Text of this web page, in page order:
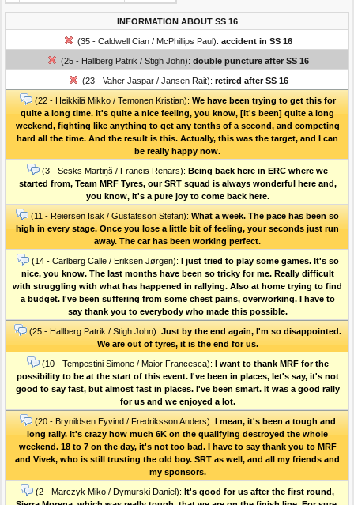
INFORMATION ABOUT SS 16
(35 - Caldwell Cian / McPhillips Paul): accident in SS 16
(25 - Hallberg Patrik / Stigh John): double puncture after SS 16
(23 - Vaher Jaspar / Jansen Rait): retired after SS 16
(22 - Heikkilä Mikko / Temonen Kristian): We have been trying to get this for
quite a long time. It's quite a nice feeling, you know, [it's been] quite a long
weekend, fighting like anything to get any tenths of a second, and competing
hard all the time. And the result is this. Actually, this was the target, and I can
be really happy now.
(3 - Sesks Mārtiņš / Francis Renārs): Being back here in ERC where we
started from, Team MRF Tyres, our SRT squad is always wonderful here and,
you know, it's a pure joy to come back here.
(11 - Reiersen Isak / Gustafsson Stefan): What a week. The pace has been so
high in every stage. Once you lose a little bit of feeling, your seconds just run
away. The car has been working perfect.
(14 - Carlberg Calle / Eriksen Jørgen): I just tried to play some games. It's so
nice, you know. The last months have been so tricky for me. Really difficult
with struggling with what has happened in rallying. Also at home trying to find
a budget. I've been suffering from some chest pains, overworking. I have to
say thank you to everybody who made this possible.
(25 - Hallberg Patrik / Stigh John): Just by the end again, I'm so disappointed.
We are out of tyres, it is the end for us.
(10 - Tempestini Simone / Maior Francesca): I want to thank MRF for the
possibility to be at the start of this event. I've been in places, let's say, it's not
good to say fast, but almost fast in places. I've been smart. It was a good rally
for us and we enjoyed a lot.
(20 - Brynildsen Eyvind / Fredriksson Anders): I mean, it's been a tough and
long rally. It's crazy how much 6K on the qualifying destroyed the whole
weekend. 18 to 7 on the day, it's not too bad. I have to say thank you to MRF
and Vivek, who is still trusting the old boy. SRT as well, and all my friends and
my sponsors.
(2 - Marczyk Miko / Dymurski Daniel): It's good for us after the first round,